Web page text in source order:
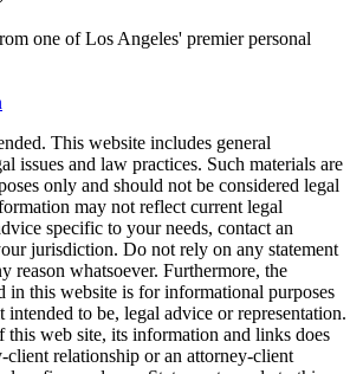
one of Los Angeles' premier personal
This website includes general
issues and law practices. Such materials are
only and should not be considered legal
may not reflect current legal
specific to your needs, contact an
jurisdiction. Do not rely on any statement
reason whatsoever. Furthermore, the
in this website is for informational purposes
to be, legal advice or representation.
this web site, its information and links does
client relationship or an attorney-client